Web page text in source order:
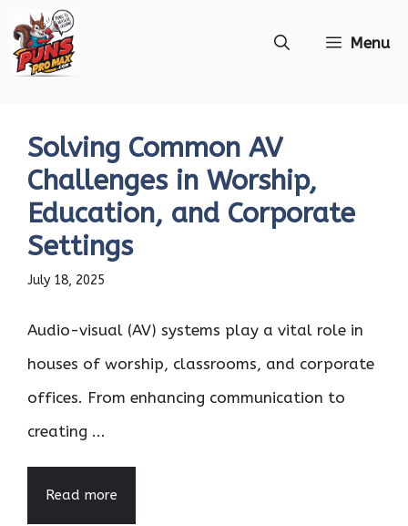
to
Menu
Solving Common AV
Challenges in Worship,
Education, and Corporate
Settings
July 18, 2025
Audio-visual (AV) systems play a vital role in
houses of worship, classrooms, and corporate
offices. From enhancing communication to
creating ...
Read more